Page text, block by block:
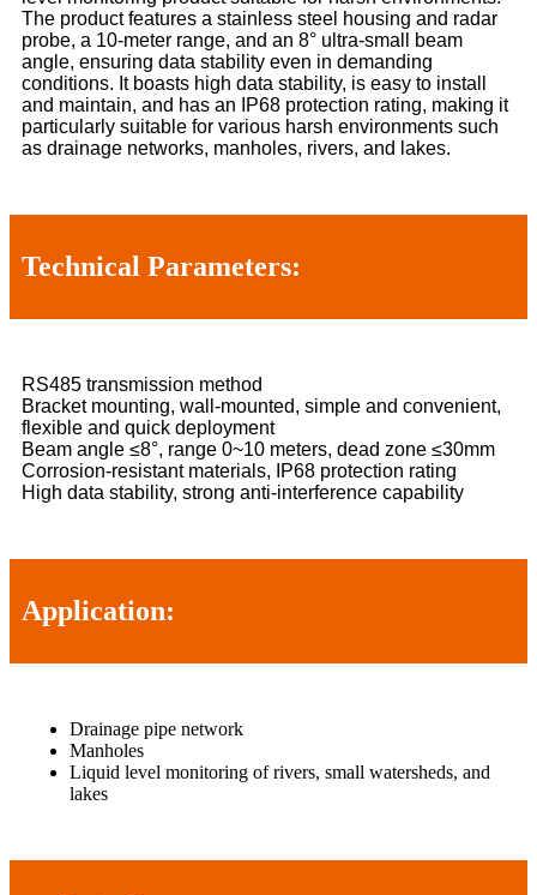
The product features a stainless steel housing and radar
probe, a 10-meter range, and an 8° ultra-small beam
angle, ensuring data stability even in demanding
conditions. It boasts high data stability, is easy to install
and maintain, and has an IP68 protection rating, making it
particularly suitable for various harsh environments such
as drainage networks, manholes, rivers, and lakes.
Technical Parameters:
RS485 transmission method
Bracket mounting, wall-mounted, simple and convenient,
flexible and quick deployment
Beam angle ≤8°, range 0~10 meters, dead zone ≤30mm
Corrosion-resistant materials, IP68 protection rating
High data stability, strong anti-interference capability
Application:
Drainage pipe network
Manholes
Liquid level monitoring of rivers, small watersheds, and
lakes